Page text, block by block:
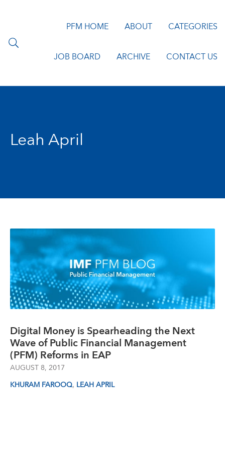
PFM HOME ABOUT CATEGORIES
JOB BOARD ARCHIVE CONTACT US
Leah April
Digital Money is Spearheading the Next
Wave of Public Financial Management
(PFM) Reforms in EAP
AUGUST 8, 2017
KHURAM FAROOQ, LEAH APRIL